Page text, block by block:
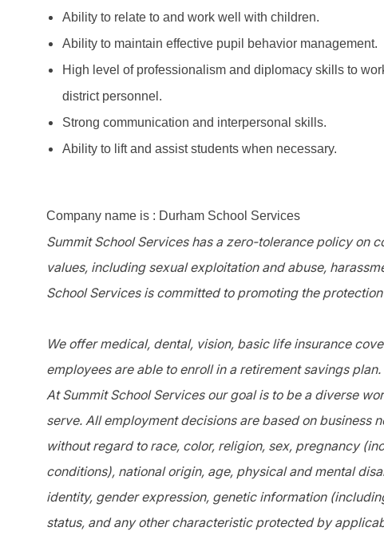
Ability to relate to and work well with children.
Ability to maintain effective pupil behavior management.
High level of professionalism and diplomacy skills to
district personnel.
Strong communication and interpersonal skills.
Ability to lift and assist students when necessary.
Company name is : Durham School Services
Summit School Services has a zero-tolerance policy on
values, including sexual exploitation and abuse,
School Services is committed to promoting the
We offer medical, dental, vision, basic life insurance
employees are able to enroll in a retirement savings plan.
At Summit School Services our goal is to be a diverse
serve. All employment decisions are based on business
without regard to race, color, religion, sex, pregnancy
conditions), national origin, age, physical and mental
identity, gender expression, genetic information
status, and any other characteristic protected by